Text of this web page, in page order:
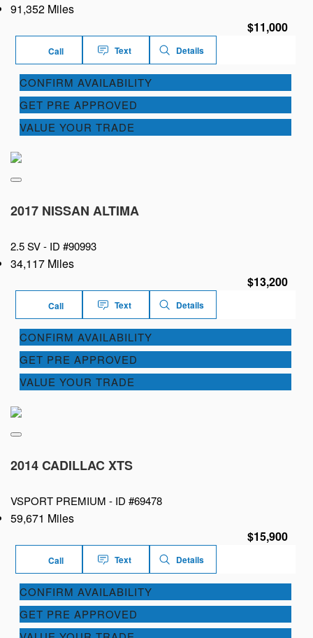
91,352 Miles
$11,000
Call Text Details
CONFIRM AVAILABILITY
GET PRE APPROVED
VALUE YOUR TRADE
2017 NISSAN ALTIMA
2.5 SV - ID #90993
34,117 Miles
$13,200
Call Text Details
CONFIRM AVAILABILITY
GET PRE APPROVED
VALUE YOUR TRADE
2014 CADILLAC XTS
VSPORT PREMIUM - ID #69478
59,671 Miles
$15,900
Call Text Details
CONFIRM AVAILABILITY
GET PRE APPROVED